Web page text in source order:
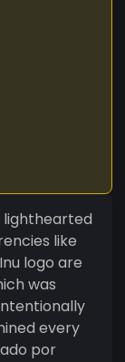
lighthearted
like
logo are
was
every
por